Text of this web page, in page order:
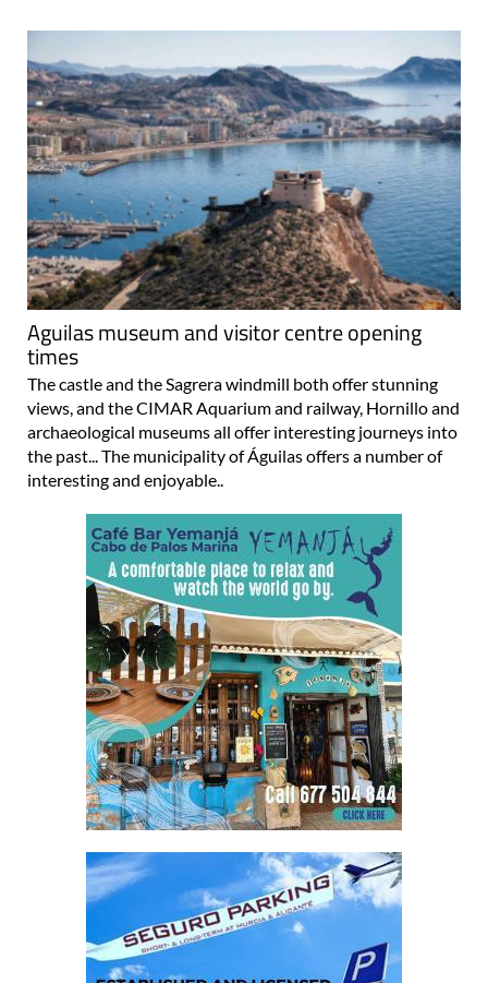
Aguilas museum and visitor centre opening
times
The castle and the Sagrera windmill both offer stunning
views, and the CIMAR Aquarium and railway, Hornillo and
archaeological museums all offer interesting journeys into
the past... The municipality of Águilas offers a number of
interesting and enjoyable..